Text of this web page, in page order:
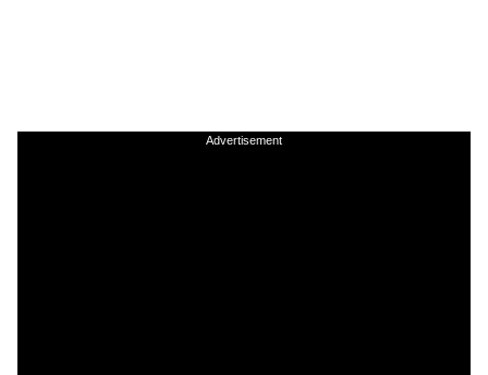
Advertisement